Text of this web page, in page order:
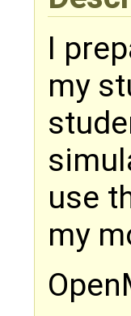
I
my
use
my